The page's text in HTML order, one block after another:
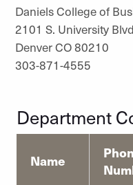
Daniels College of
2101 S. University Blvd
Denver CO 80210
303-871-4555
Department
Name